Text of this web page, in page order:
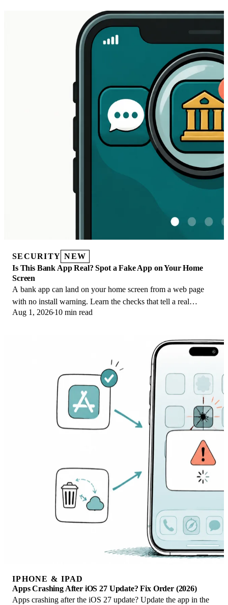
SECURITY NEW
Is This Bank App Real? Spot a Fake App on Your Home
Screen
A bank app can land on your home screen from a web page
with no install warning. Learn the checks that tell a real
banking app from a phishing web app.
Aug 1, 2026 10 min read
IPHONE & IPAD
Apps Crashing After iOS 27 Update? Fix Order (2026)
Apps crashing after the iOS 27 update? Update the app in the